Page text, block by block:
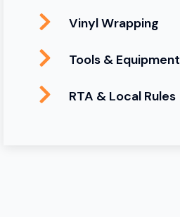
Vinyl Wrapping
Tools & Equipment
RTA & Local Rules